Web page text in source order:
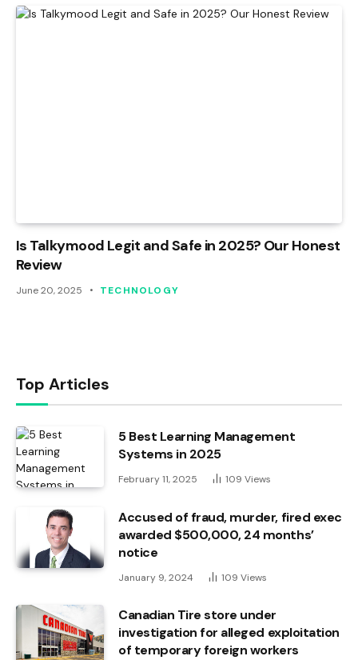
Is Talkymood Legit and Safe in 2025? Our Honest
Review
June 20, 2025 TECHNOLOGY
Top Articles
5 Best Learning Management
Systems in 2025
February 11, 2025 109 Views
Accused of fraud, murder, fired exec
awarded $500,000, 24 months’
notice
January 9, 2024 109 Views
Canadian Tire store under
investigation for alleged exploitation
of temporary foreign workers